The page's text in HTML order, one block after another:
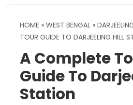
HOME » WEST BENGAL »
TOUR GUIDE TO DARJEELING HILL
A Complete
Guide To
Station